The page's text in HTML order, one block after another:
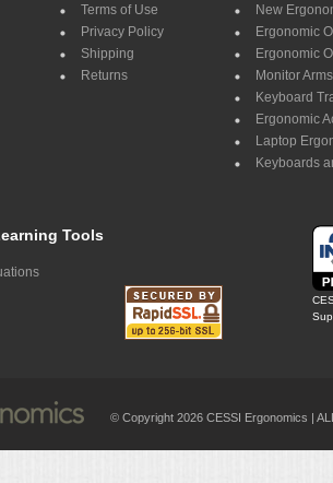
Terms of Use
Privacy Policy
Shipping
Returns
New
Ergonomic
Ergonomic
Monitor Arms
Keyboard
Ergonomic
Laptop
Keyboards
Tools
© Copyright 2026 CESSI Ergonomics |